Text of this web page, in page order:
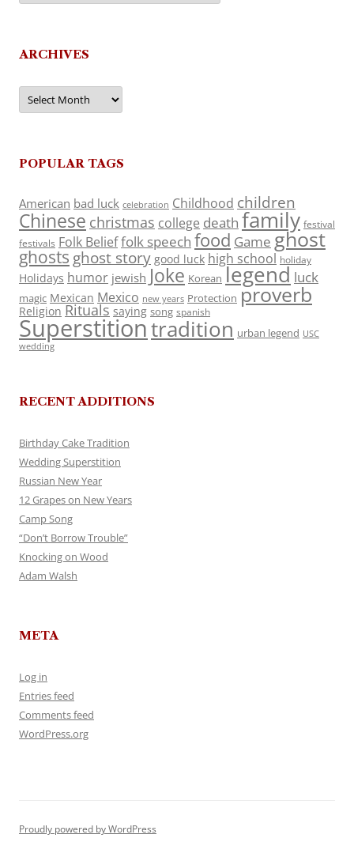
ARCHIVES
Archives
POPULAR TAGS
American bad luck celebration Childhood children
Chinese christmas college death family festival
festivals Folk Belieffolk speech food Game ghost
ghosts ghost story good luck high school holiday
Holidays humor jewish Joke Korean legend luck
magic Mexican Mexico new years Protection proverb
Religion Rituals saying song spanish
Superstitiontradition urban legend USC
wedding
RECENT ADDITIONS
Birthday Cake Tradition
Wedding Superstition
Russian New Year
12 Grapes on New Years
Camp Song
“Don’t Borrow Trouble”
Knocking on Wood
Adam Walsh
META
Log in
Entries feed
Comments feed
WordPress.org
Proudly powered by WordPress